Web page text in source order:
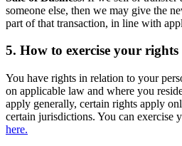
someone else, then we may give the
part of that transaction, in line with
5. How to exercise your rights
You have rights in relation to your
on applicable law and where you
apply generally, certain rights apply
certain jurisdictions. You can exercise
here.